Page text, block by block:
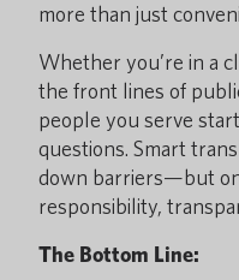
more than just
Whether you’re in a
the front lines of
people you serve
questions. Smart
down barriers—but
responsibility,
The Bottom Line: